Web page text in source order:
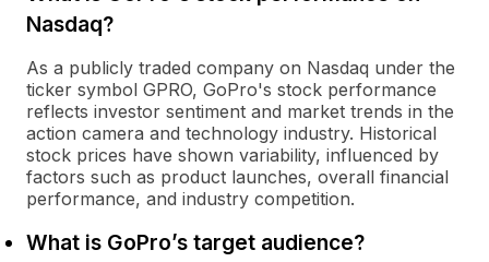
Nasdaq?
As a publicly traded company on Nasdaq under the
ticker symbol GPRO, GoPro's stock performance
reflects investor sentiment and market trends in the
action camera and technology industry. Historical
stock prices have shown variability, influenced by
factors such as product launches, overall financial
performance, and industry competition.
What is GoPro’s target audience?